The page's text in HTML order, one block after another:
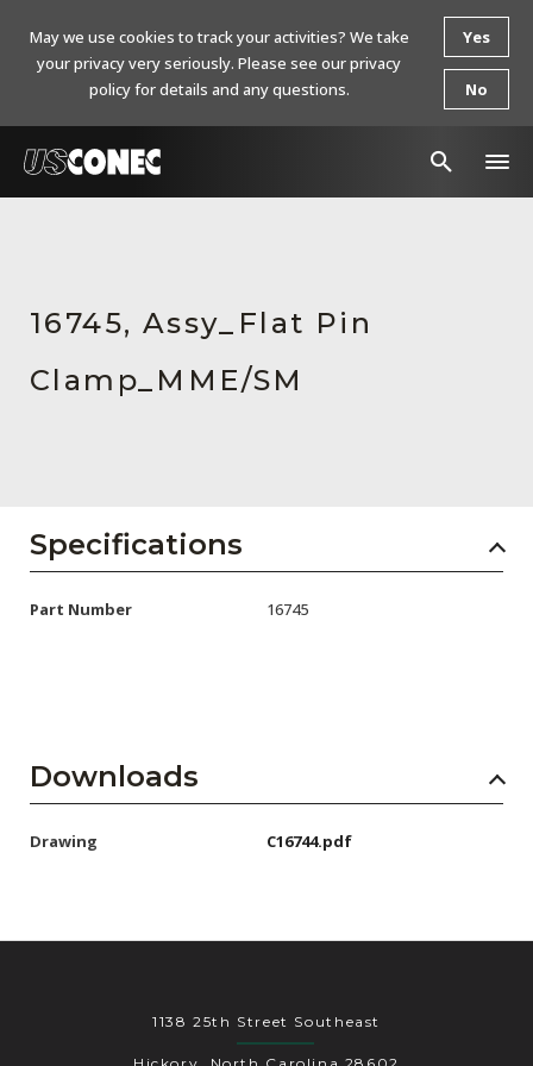
Resources
About Us
AENs
Subscribe
16745, Assy_Flat Pin
Clamp_MME/SM
Specifications
Part Number 16745
Downloads
Drawing C16744.pdf
1138 25th Street Southeast
May we use cookies to track your activities? We take
your privacy very seriously. Please see our privacy
policy for details and any questions.
Yes
No